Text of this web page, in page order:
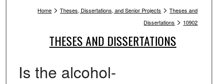
Home > Theses, Dissertations, and Senior Projects > Theses and
Dissertations > 10902
THESES AND DISSERTATIONS
Is the alcohol-